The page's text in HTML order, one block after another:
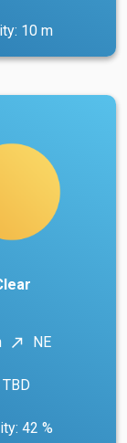
10 m
north_east NE
42 %